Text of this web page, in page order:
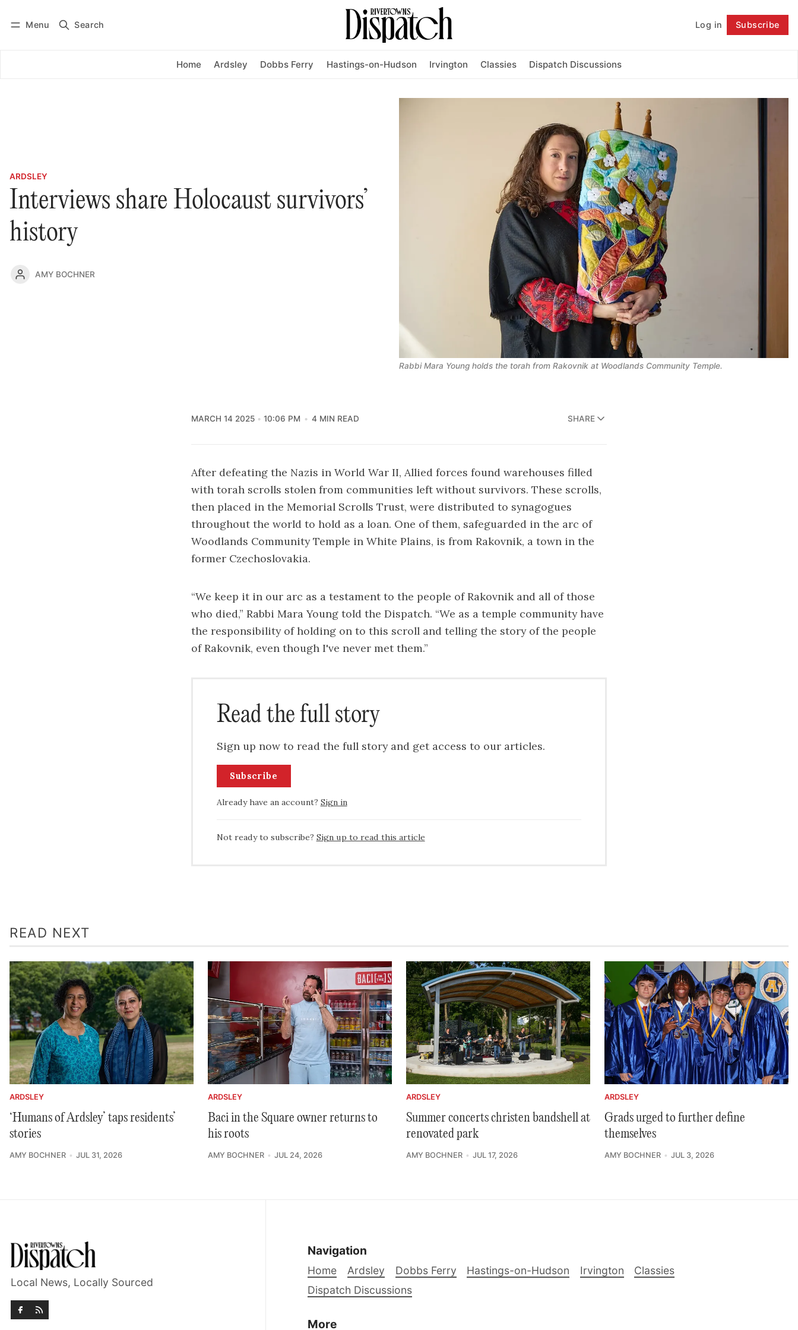
Menu Search Log in Subscribe
Home Ardsley Dobbs Ferry Hastings-on-Hudson Irvington Classies Dispatch Discussions
Subscribe Follow
ARDSLEY
Interviews share Holocaust survivors’
history
AMY BOCHNER
Rabbi Mara Young holds the torah from Rakovnik at Woodlands Community Temple.
MARCH 14 2025 10:06 PM 4 MIN READ SHARE
After defeating the Nazis in World War II, Allied forces found warehouses filled
with torah scrolls stolen from communities left without survivors. These scrolls,
then placed in the Memorial Scrolls Trust, were distributed to synagogues
throughout the world to hold as a loan. One of them, safeguarded in the arc of
Woodlands Community Temple in White Plains, is from Rakovnik, a town in the
former Czechoslovakia.
“We keep it in our arc as a testament to the people of Rakovnik and all of those
who died,” Rabbi Mara Young told the Dispatch. “We as a temple community have
the responsibility of holding on to this scroll and telling the story of the people
of Rakovnik, even though I've never met them.”
Read the full story
Sign up now to read the full story and get access to our articles.
Subscribe
Already have an account? Sign in
Not ready to subscribe? Sign up to read this article
READ NEXT
ARDSLEY
‘Humans of Ardsley’ taps residents’
stories
AMY BOCHNER JUL 31, 2026
ARDSLEY
Baci in the Square owner returns to
his roots
AMY BOCHNER JUL 24, 2026
ARDSLEY
Summer concerts christen bandshell at
renovated park
AMY BOCHNER JUL 17, 2026
ARDSLEY
Grads urged to further define
themselves
AMY BOCHNER JUL 3, 2026
Local News, Locally Sourced
Navigation
Home Ardsley Dobbs Ferry Hastings-on-Hudson Irvington
Classies
Dispatch Discussions
More